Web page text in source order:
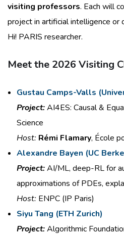
visiting professors. Each will
project in artificial intelligence or
Hi! PARIS researcher.
Meet the 2026 Visiting
Gustau Camps-Valls (
Project:AI4ES: Causal &
Science
Host: Rémi Flamary, École
Alexandre Bayen (UC
Project:AI/ML, deep-RL for
approximations of PDEs,
Host: ENPC (IP Paris)
Siyu Tang (ETH Zurich)
Project:Algorithmic